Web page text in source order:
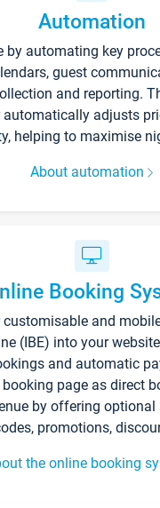
Automation
by automating key
guest
and reporting.
adjusts
helping to maximise
About automation
Booking
customisable and
(IBE) into your
and automatic
page as direct
by offering optional
promotions,
the online booking